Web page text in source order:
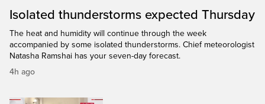
Isolated thunderstorms expected Thursday
The heat and humidity will continue through the week
accompanied by some isolated thunderstorms. Chief meteorologist
Natasha Ramshai has your seven-day forecast.
4h ago